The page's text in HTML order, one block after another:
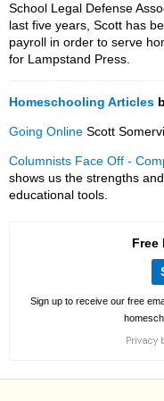
School Legal Defense
last five years, Scott has
payroll in order to serve
for Lampstand Press.
Homeschooling Articles
Going Online Scott
Columnists Face Off -
shows us the strengths
educational tools.
Free
Sign up to receive our free